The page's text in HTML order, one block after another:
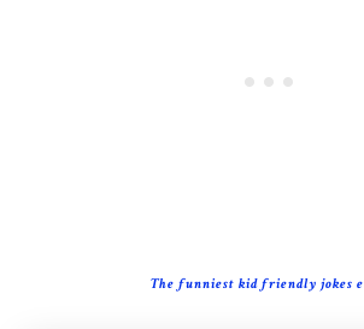
The funniest kid friendly jokes